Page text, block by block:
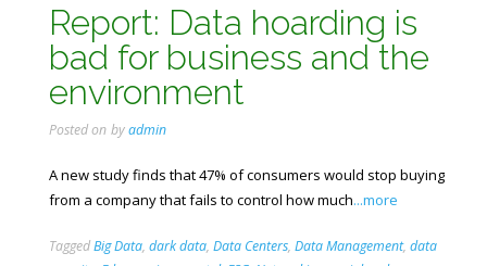
Report: Data hoarding is
bad for business and the
environment
Posted on byadmin
A new study finds that 47% of consumers would stop buying
from a company that fails to control how much...more
TaggedBig Data, dark data, Data Centers, Data Management, data